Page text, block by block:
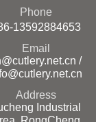
Phone
13592884653
Email
/
Address
Industrial